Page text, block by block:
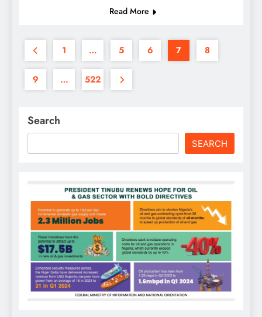
Read More
1 … 5 6 7 8
9 … 522
Search
SEARCH